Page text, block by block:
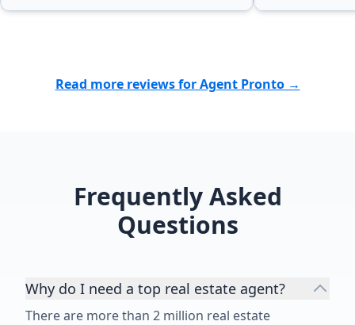
Read more reviews for Agent Pronto →
Frequently Asked
Questions
Why do I need a top real estate agent?
There are more than 2 million real estate